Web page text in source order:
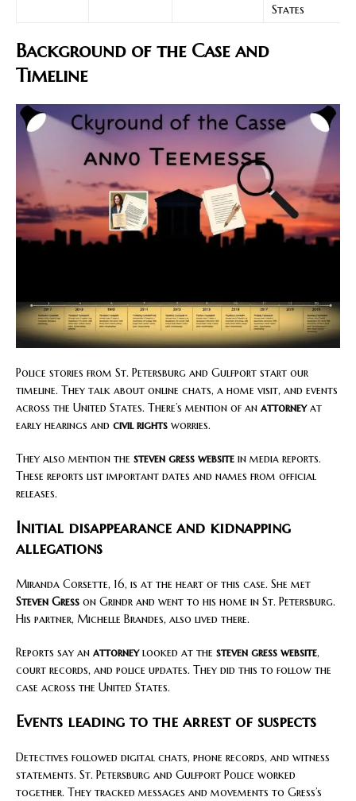
States
Background of the Case and
Timeline
Police stories from St. Petersburg and Gulfport start our
timeline. They talk about online chats, a home visit, and events
across the United States. There’s mention of an attorneyat
early hearings and civil rights worries.
They also mention the steven gress website in media reports.
These reports list important dates and names from official
releases.
Initial disappearance and kidnapping
allegations
Miranda Corsette, 16, is at the heart of this case. She met
Steven Gress on Grindr and went to his home in St. Petersburg.
His partner, Michelle Brandes, also lived there.
Reports say an attorneylooked at the steven gress website,
court records, and police updates. They did this to follow the
case across the United States.
Events leading to the arrest of suspects
Detectives followed digital chats, phone records, and witness
statements. St. Petersburg and Gulfport Police worked
together. They tracked messages and movements to Gress’s